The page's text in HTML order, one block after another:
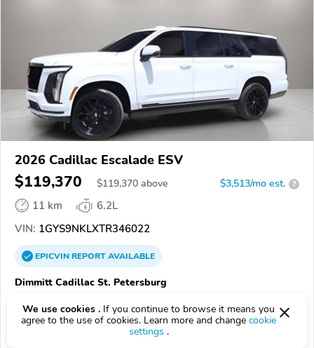
2026 Cadillac Escalade ESV
$119,370 $119,370 above $3,513/mo est. ?
11 km
6.2L
VIN: 1GYS9NKLXTR346022
EPICVINREPORTAVAILABLE
Dimmitt Cadillac St. Petersburg
33781, Pinellas Park FL
We use cookies . If you continue to browse it means you
agree to the use of cookies. Learn more and change cookie
settings .